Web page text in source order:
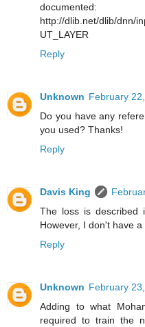
documented:
http://dlib.net/dlib/dnn/
UT_LAYER
Reply
Unknown February
Do you have any
you used? Thanks!
Reply
Davis King
The loss is described
However, I don't have
Reply
Unknown February
Adding to what
required to train the